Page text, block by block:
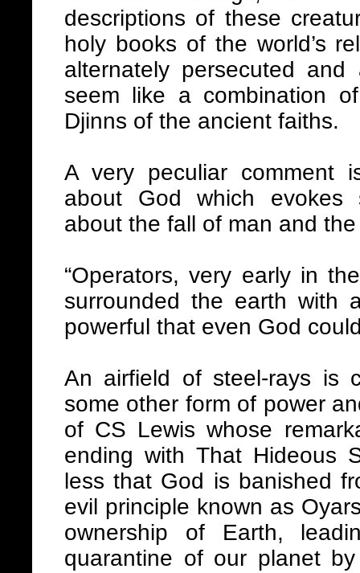
descriptions of these
holy books of the world’s
alternately persecuted
seem like a combination
Djinns of the ancient faiths.
A very peculiar comment
about God which evokes
about the fall of man and
“Operators, very early in
surrounded the earth with
powerful that even God
An airfield of steel-rays is
some other form of power
of CS Lewis whose
ending with That Hideous
less that God is banished
evil principle known as
ownership of Earth,
quarantine of our planet